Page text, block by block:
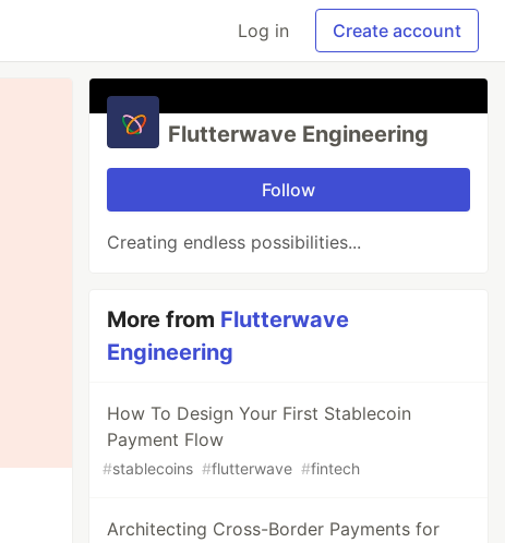
Log in Create account
Flutterwave Engineering
Follow
Creating endless possibilities...
More from Flutterwave
Engineering
How To Design Your First Stablecoin
Payment Flow
#stablecoins #flutterwave #fintech
Architecting Cross-Border Payments for